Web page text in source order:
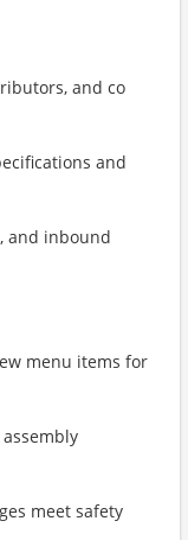
and co
and
and inbound
menu items for
meet safety